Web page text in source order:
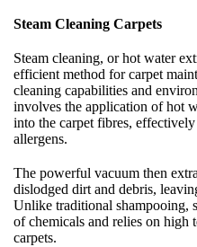
Steam Cleaning Carpets
Steam cleaning, or hot water
efficient method for carpet
cleaning capabilities and
involves the application of hot
into the carpet fibres,
allergens.
The powerful vacuum then
dislodged dirt and debris,
Unlike traditional shampooing,
of chemicals and relies on high
carpets.